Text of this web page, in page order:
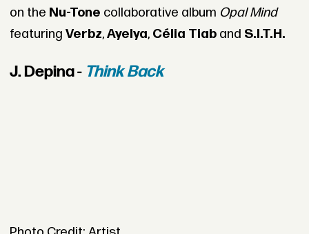
on the Nu-Tone collaborative album Opal Mind
featuring Verbz,Ayelya, Célia Tiaband S.I.T.H.
J. Depina - Think Back